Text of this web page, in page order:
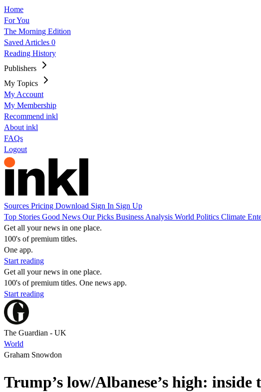
Home
For You
The Morning Edition
Saved Articles 0
Reading History
Publishers
My Topics
My Account
My Membership
Recommend inkl
About inkl
FAQs
Logout
Sources Pricing Download Sign In Sign Up
Top Stories Good News Our Picks Business Analysis World Politics Climate
Get all your news in one place.
100's of premium titles.
One app.
Start reading
Get all your news in one place.
100's of premium titles. One news app.
Start reading
The Guardian - UK
World
Graham Snowdon
Trump’s low/Albanese’s high: